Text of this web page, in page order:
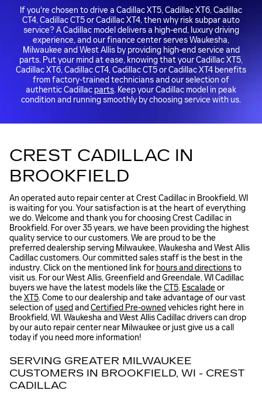
If you're chosen to drive a Cadillac XT5, Cadillac XT6, Cadillac
CT4, Cadillac CT5 or Cadillac XT4, then why risk subpar auto
service? A Cadillac model delivers a high-end, luxury driving
experience, and our finance center serves Waukesha,
Milwaukee and West Allis by providing high-end service and
parts. Put your mind at ease, knowing that your Cadillac XT5,
Cadillac XT6, Cadillac CT4, Cadillac CT5 or Cadillac XT4 benefits
from factory-trained technicians and our selection of
authentic Cadillac parts. Keep your Cadillac model in peak
condition and running smoothly by choosing service with us.
CREST CADILLAC IN
BROOKFIELD
An operated auto repair center at Crest Cadillac in Brookfield, WI
is waiting for you. Your satisfaction is at the heart of everything
we do. Welcome and thank you for choosing Crest Cadillac in
Brookfield. For over 35 years, we have been providing the highest
quality service to our customers. We are proud to be the
preferred dealership serving Milwaukee, Waukesha and West Allis
Cadillac customers. Our committed sales staff is the best in the
industry. Click on the mentioned link for hours and directionsto
visit us. For our West Allis, Greenfield and Greendale, WI Cadillac
buyers we have the latest models like theCT5, Escaladeor
theXT5. Come to our dealership and take advantage of our vast
selection of used and Certified Pre-owned vehicles right here in
Brookfield, WI. Waukesha and West Allis Cadillac drivers can drop
by our auto repair center near Milwaukee or just give us a call
today if you need more information!
SERVING GREATER MILWAUKEE
CUSTOMERS IN BROOKFIELD, WI - CREST
CADILLAC